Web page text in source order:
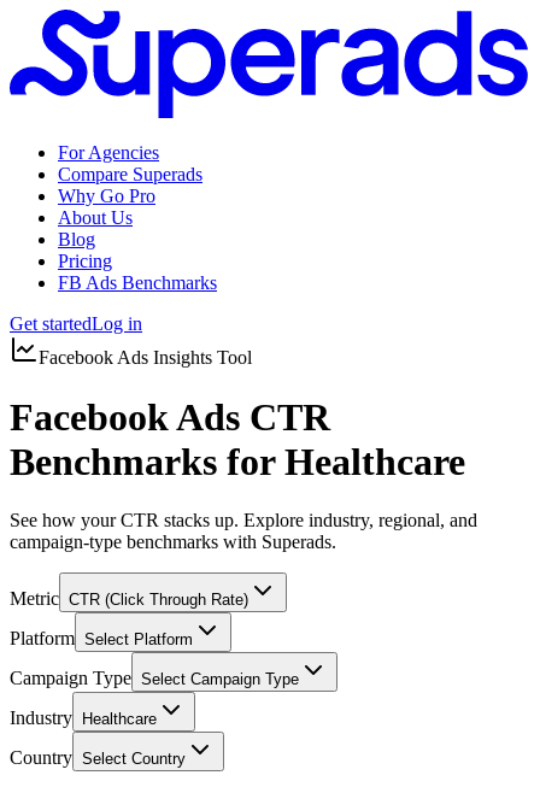
For Agencies
Compare Superads
Why Go Pro
About Us
Blog
Pricing
FB Ads Benchmarks
Get startedLog in
Facebook Ads Insights Tool
Facebook Ads CTR
Benchmarks for Healthcare
See how your CTR stacks up. Explore industry, regional, and
campaign-type benchmarks with Superads.
Metric CTR (Click Through Rate)
Platform Select Platform
Campaign Type Select Campaign Type
Industry Healthcare
Country Select Country